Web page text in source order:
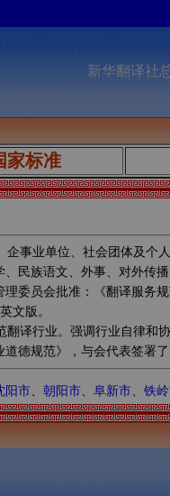
新华翻译社
家标准
事业单位、社会团体及个
民族语文、外事、对外传
委员会批准：《翻译服务
文版。
译行业。强调行业自律和
德规范》，与会代表签署
阳市、 朝阳市、 阜新市、 铁